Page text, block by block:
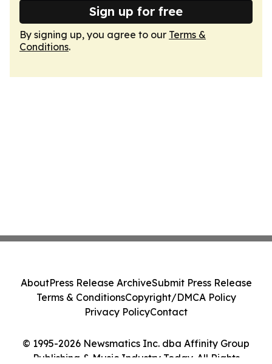
Sign up for free
By signing up, you agree to our Terms &
Conditions.
© 1995-2026 Newsmatics Inc. dba Affinity Group
Publishing & Music Industry Today. All Rights
AboutPress Release ArchiveSubmit Press Release
Terms & ConditionsCopyright/DMCA Policy
Privacy PolicyContact